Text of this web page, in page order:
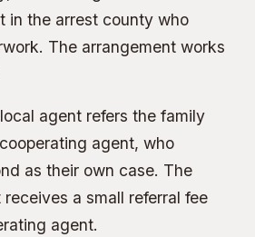
in the arrest county who
The arrangement works
agent refers the family
agent, who
as their own case. The
a small referral fee
agent.